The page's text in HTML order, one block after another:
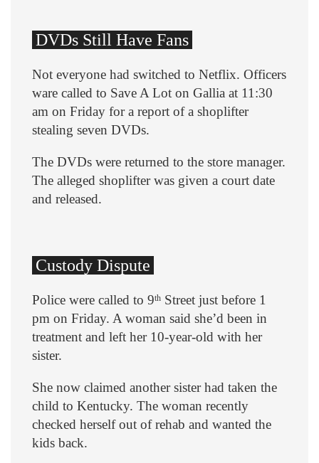
DVDs Still Have Fans
Not everyone had switched to Netflix. Officers
ware called to Save A Lot on Gallia at 11:30
am on Friday for a report of a shoplifter
stealing seven DVDs.
The DVDs were returned to the store manager.
The alleged shoplifter was given a court date
and released.
Custody Dispute
Police were called to 9th Street just before 1
pm on Friday. A woman said she’d been in
treatment and left her 10-year-old with her
sister.
She now claimed another sister had taken the
child to Kentucky. The woman recently
checked herself out of rehab and wanted the
kids back.